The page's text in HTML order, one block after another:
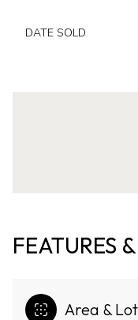
DATE SOLD
FEATURES
Area & Lot